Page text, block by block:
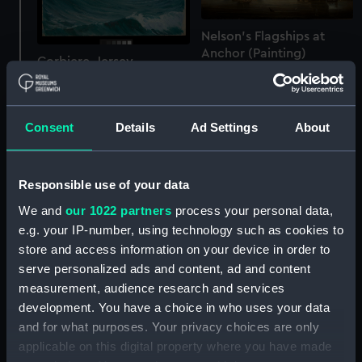
Consent Details Ad Settings About
Responsible use of your data
We and our 1022 partners process your personal data,
e.g. your IP-number, using technology such as cookies to
store and access information on your device in order to
serve personalized ads and content, ad and content
measurement, audience research and services
development. You have a choice in who uses your data
and for what purposes. Your privacy choices are only
applicable on this digital property where you have made
Nelson's Flagships at
Anchor (Painting)
Corbiere, Jersey
(Painting)
Flagmen of Lowestoft:
Admiral Sir John Harman,
d. 1673 (Painting)
Sir Kenelm Digby, 1603-